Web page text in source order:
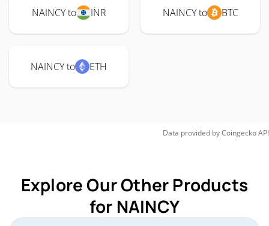
NAINCY to INR NAINCY to BTC
NAINCY to ETH
Data provided byCoingeckoAPI
Explore Our Other Products
for NAINCY